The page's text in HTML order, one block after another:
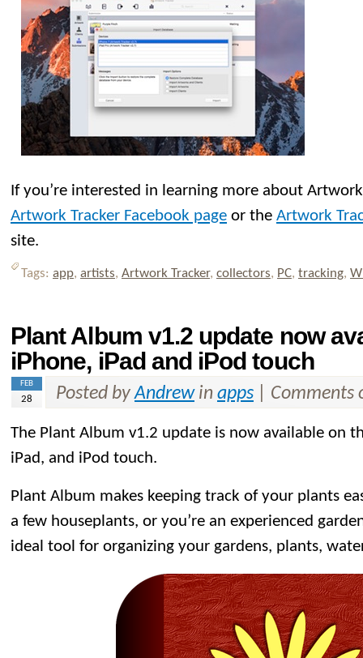
If you’re interested in learning more about
Artwork Tracker Facebook page or the Artwork
site.
Tags: app, artists, Artwork Tracker, collectors, PC, tracking,
Plant Album v1.2 update now
iPhone, iPad and iPod touch
FEB
28 Posted byAndrewin apps Comments
The Plant Album v1.2 update is now available on
iPad, and iPod touch.
Plant Album makes keeping track of your plants
a few houseplants, or you’re an experienced
ideal tool for organizing your gardens, plants,